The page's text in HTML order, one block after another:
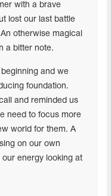
with a brave
lost our last battle
otherwise magical
a bitter note.
and we
foundation.
and reminded us
need to focus more
world for them. A
on our own
energy looking at